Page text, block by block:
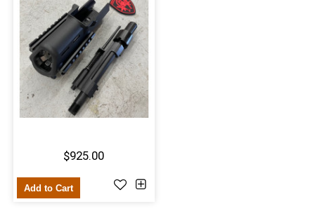
$925.00
Add to Cart